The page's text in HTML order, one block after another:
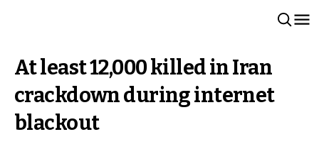
At least 12,000 killed in Iran
crackdown during internet
blackout